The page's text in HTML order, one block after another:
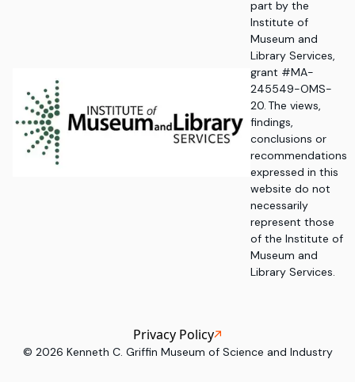
part by the
Institute of
Museum and
Library Services,
grant #MA-
245549-OMS-
20. The views,
findings,
conclusions or
recommendations
expressed in this
website do not
necessarily
represent those
of the Institute of
Museum and
Library Services.
© 2026 Kenneth C. Griffin Museum of Science and Industry
Privacy Policy